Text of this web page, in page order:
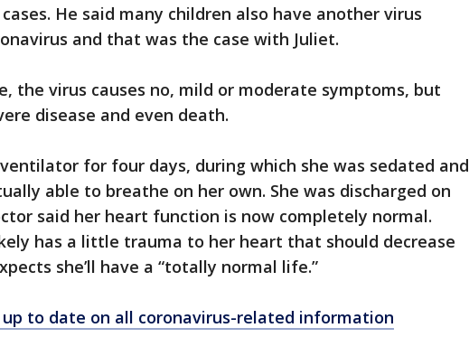
He said many children also have another virus
and that was the case with Juliet.
the virus causes no, mild or moderate symptoms, but
disease and even death.
for four days, during which she was sedated and
able to breathe on her own. She was discharged on
said her heart function is now completely normal.
has a little trauma to her heart that should decrease
she’ll have a “totally normal life.”
up to date on all coronavirus-related information